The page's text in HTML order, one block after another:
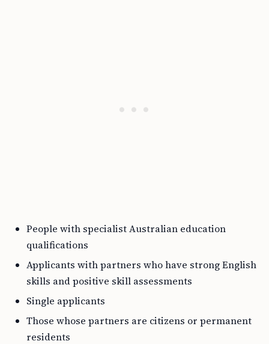
People with specialist Australian education
qualifications
Applicants with partners who have strong English
skills and positive skill assessments
Single applicants
Those whose partners are citizens or permanent
residents